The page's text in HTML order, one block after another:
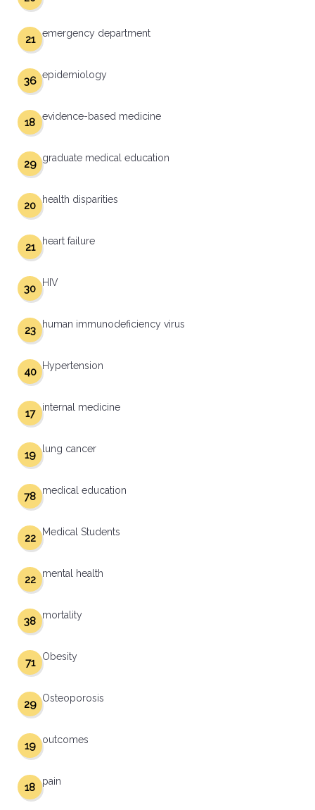
emergency department
21
epidemiology
36
evidence-based medicine
18
graduate medical education
29
health disparities
20
heart failure
21
HIV
30
human immunodeficiency virus
23
Hypertension
40
internal medicine
17
lung cancer
19
medical education
78
Medical Students
22
mental health
22
mortality
38
Obesity
71
Osteoporosis
29
outcomes
19
pain
18